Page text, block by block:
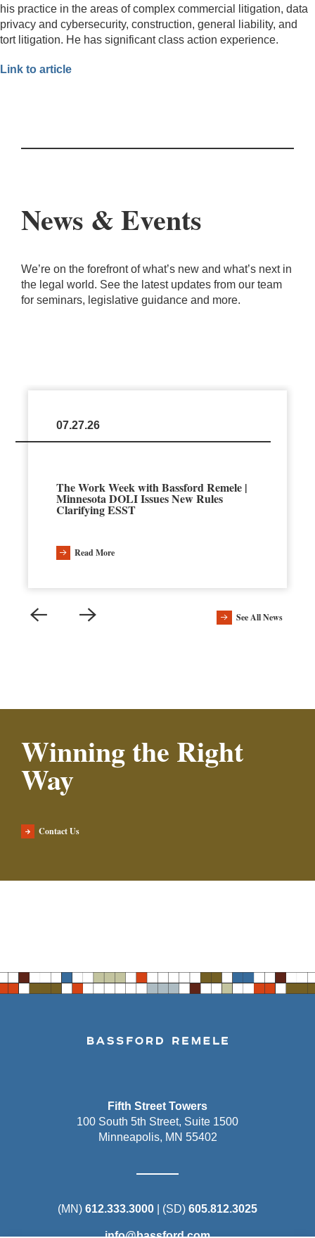
his practice in the areas of complex commercial litigation, data
privacy and cybersecurity, construction, general liability, and
tort litigation. He has significant class action experience.
Link to article
News & Events
We’re on the forefront of what’s new and what’s next in
the legal world. See the latest updates from our team
for seminars, legislative guidance and more.
07.27.26
The Work Week with Bassford Remele |
Minnesota DOLI Issues New Rules
Clarifying ESST
Read More
See All News
Winning the Right
Way
Contact Us
Fifth Street Towers
100 South 5th Street, Suite 1500
Minneapolis, MN 55402
(MN) 612.333.3000 | (SD) 605.812.3025